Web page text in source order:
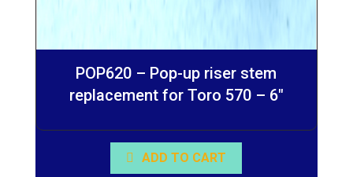
POP620 – Pop-up riser stem
replacement for Toro 570 – 6″
ADD TO CART